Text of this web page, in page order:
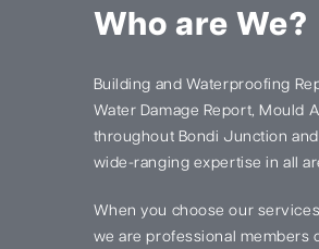
Who are We?
Building and Waterproofing
Water Damage Report, Mould
throughout Bondi Junction
wide-ranging expertise in all
When you choose our
we are professional members